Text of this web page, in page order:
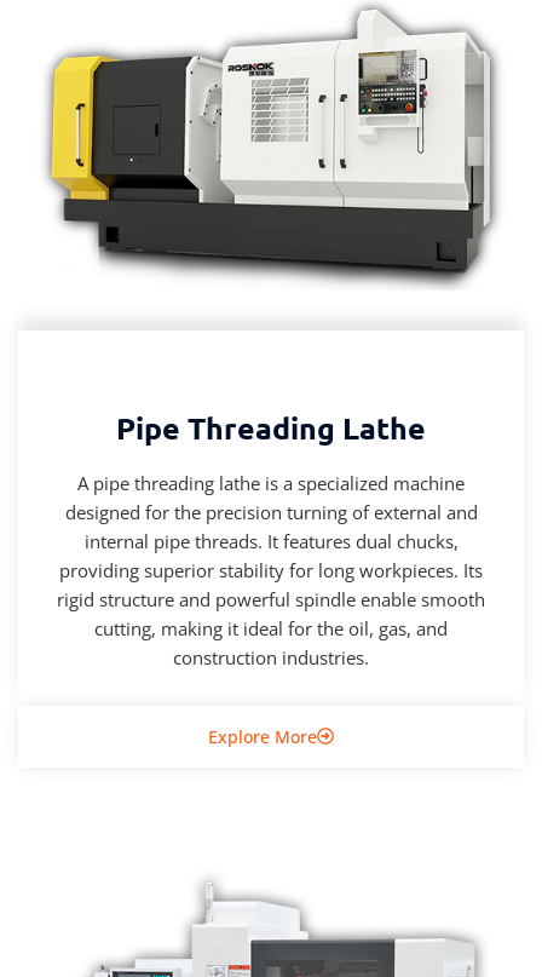
Pipe Threading Lathe
A pipe threading lathe is a specialized machine
designed for the precision turning of external and
internal pipe threads. It features dual chucks,
providing superior stability for long workpieces. Its
rigid structure and powerful spindle enable smooth
cutting, making it ideal for the oil, gas, and
construction industries.
Explore More